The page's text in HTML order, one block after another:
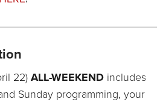
22) ALL-WEEKEND includes
Sunday programming, your